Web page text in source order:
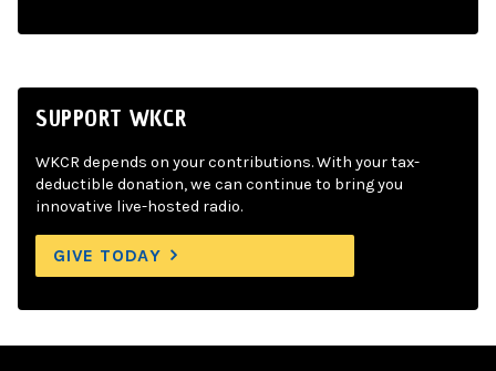
SUPPORT WKCR
WKCR depends on your contributions. With your tax-
deductible donation, we can continue to bring you
innovative live-hosted radio.
GIVE TODAY